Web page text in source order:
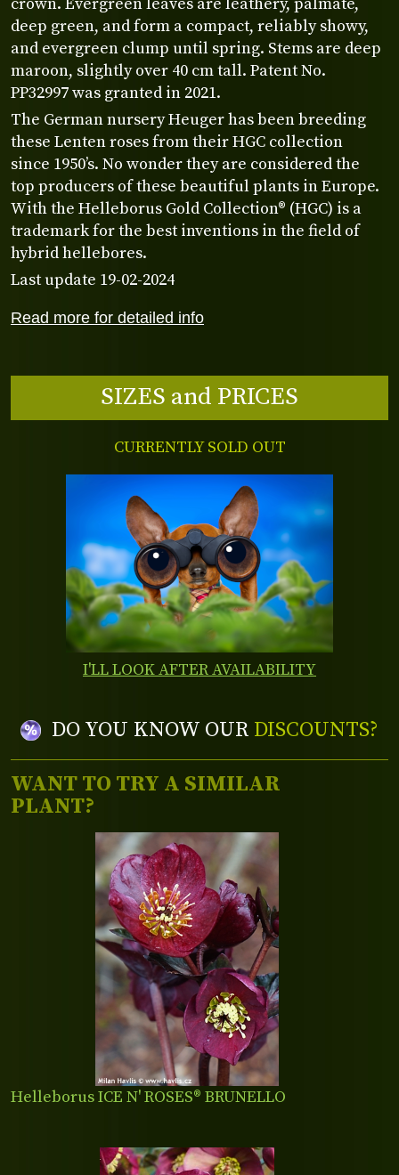
Read more for detailed info
crown. Evergreen leaves are leathery, palmate,
deep green, and form a compact, reliably showy,
and evergreen clump until spring. Stems are deep
maroon, slightly over 40 cm tall. Patent No.
PP32997 was granted in 2021.
The German nursery Heuger has been breeding
these Lenten roses from their HGC collection
since 1950’s. No wonder they are considered the
top producers of these beautiful plants in Europe.
With the Helleborus Gold Collection® (HGC) is a
trademark for the best inventions in the field of
hybrid hellebores.
Last update 19-02-2024
SIZES and PRICES
CURRENTLY SOLD OUT
I'LL LOOK AFTER AVAILABILITY
DO YOU KNOW OUR DISCOUNTS?
WANT TO TRY A SIMILAR
PLANT?
Helleborus ICE N' ROSES® BRUNELLO